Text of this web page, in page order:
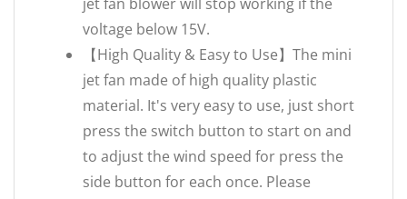
voltage below 15V.
【High Quality & Easy to Use】The mini
jet fan made of high quality plastic
material. It's very easy to use, just short
press the switch button to start on and
to adjust the wind speed for press the
side button for each once. Please